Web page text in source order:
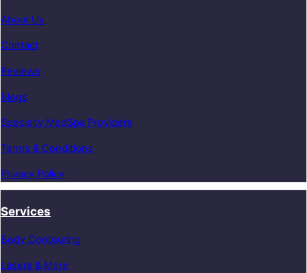
About Us
Contact
Reviews
Blogs
Specialty MedSpa Providers
Terms & Conditions
Privacy Policy
Services
Body Contouring
Lasers & More